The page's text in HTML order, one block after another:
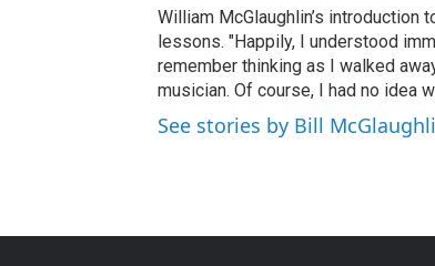
William McGlaughlin’s
lessons. "Happily, I understood
remember thinking as I walked
musician. Of course, I had no idea
See stories by Bill